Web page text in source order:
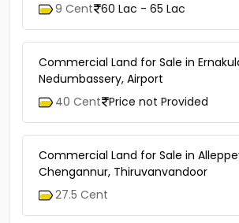
9 Cent 60 Lac - 65 Lac
Commercial Land for Sale in
Nedumbassery, Airport
40 Cent Price not Provided
Commercial Land for Sale in
Chengannur, Thiruvanvandoor
27.5 Cent